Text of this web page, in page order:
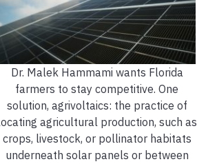
Dr. Malek Hammami wants Florida
farmers to stay competitive. One
solution, agrivoltaics: the practice of
agricultural production, such as
crops, livestock, or pollinator habitats
underneath solar panels or between